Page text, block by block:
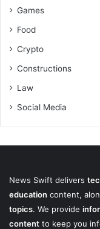
Games
Food
Crypto
Constructions
Law
Social Media
News Swift delivers
education content,
topics. We provide
content to keep you